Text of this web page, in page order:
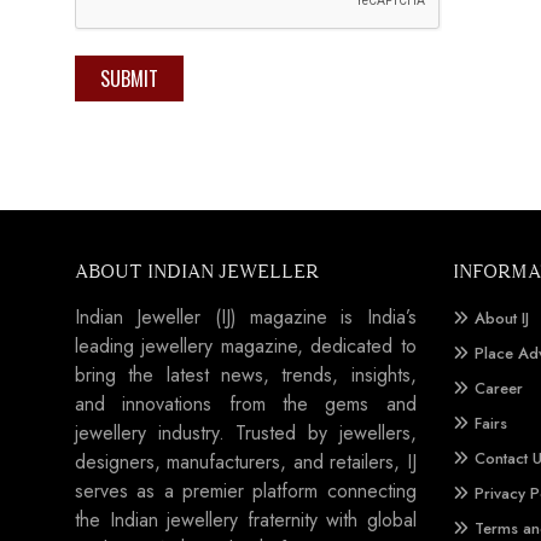
SUBMIT
ABOUT INDIAN JEWELLER
Indian Jeweller (IJ) magazine is India’s
leading jewellery magazine, dedicated to
bring the latest news, trends, insights,
and innovations from the gems and
jewellery industry. Trusted by jewellers,
designers, manufacturers, and retailers, IJ
serves as a premier platform connecting
the Indian jewellery fraternity with global
About IJ
Place
Career
Fairs
Contact
Privacy
Terms